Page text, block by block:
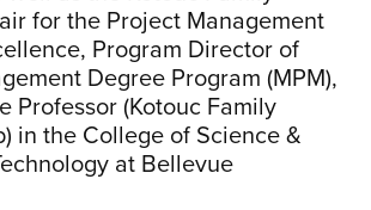
for the Project Management
Program Director of
Degree Program (MPM),
Professor (Kotouc Family
in the College of Science &
at Bellevue